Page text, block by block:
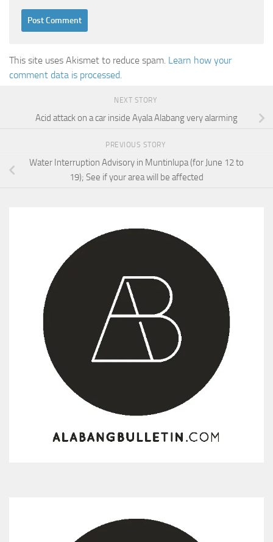
This site uses Akismet to reduce spam. Learn how your
comment data is processed.
NEXT STORY
Acid attack on a car inside Ayala Alabang very alarming
PREVIOUS STORY
Water Interruption Advisory in Muntinlupa (for June 12 to
19); See if your area will be affected